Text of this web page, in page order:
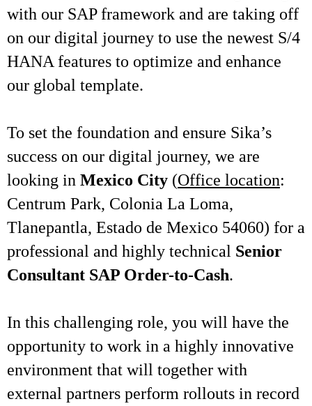
with our SAP framework and are taking off
on our digital journey to use the newest S/4
HANA features to optimize and enhance
our global template.
To set the foundation and ensure Sika’s
success on our digital journey, we are
looking in Mexico City (Office location:
Centrum Park, Colonia La Loma,
Tlanepantla, Estado de Mexico 54060) for a
professional and highly technical Senior
Consultant SAP Order-to-Cash.
In this challenging role, you will have the
opportunity to work in a highly innovative
environment that will together with
external partners perform rollouts in record